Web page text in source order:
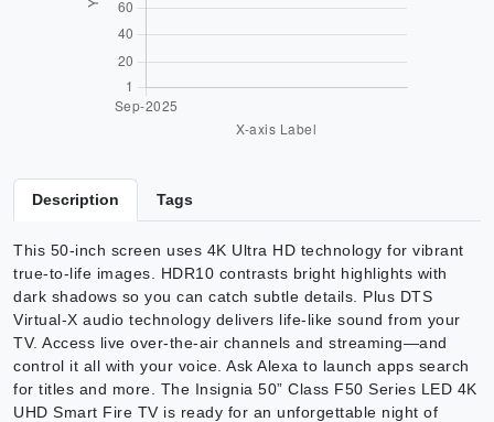
Description Tags
This 50-inch screen uses 4K Ultra HD technology for vibrant
true-to-life images. HDR10 contrasts bright highlights with
dark shadows so you can catch subtle details. Plus DTS
Virtual-X audio technology delivers life-like sound from your
TV. Access live over-the-air channels and streaming—and
control it all with your voice. Ask Alexa to launch apps search
for titles and more. The Insignia 50” Class F50 Series LED 4K
UHD Smart Fire TV is ready for an unforgettable night of